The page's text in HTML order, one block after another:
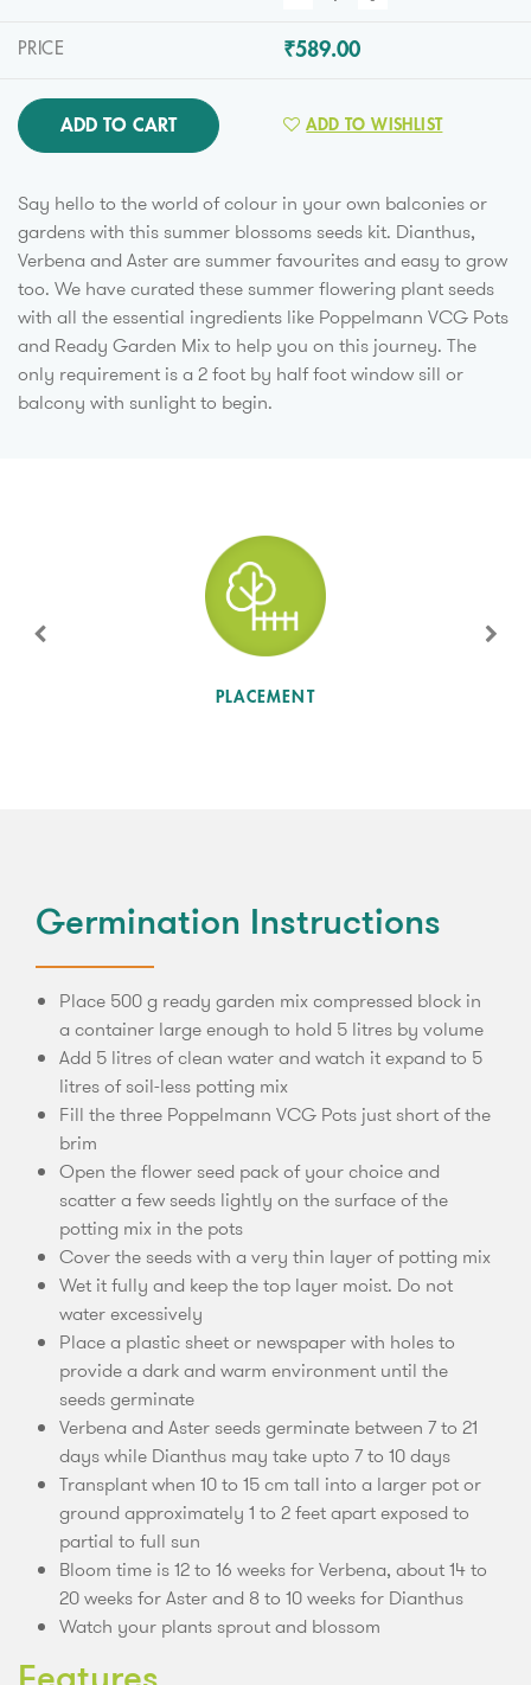
PRICE ₹589.00
ADD TO CART ADD TO WISHLIST
Say hello to the world of colour in your own balconies or
gardens with this summer blossoms seeds kit. Dianthus,
Verbena and Aster are summer favourites and easy to grow
too. We have curated these summer flowering plant seeds
with all the essential ingredients like Poppelmann VCG Pots
and Ready Garden Mix to help you on this journey. The
only requirement is a 2 foot by half foot window sill or
balcony with sunlight to begin.
PLACEMENT
SUN LEVEL
Germination Instructions
Place 500 g ready garden mix compressed block in
a container large enough to hold 5 litres by volume
Add 5 litres of clean water and watch it expand to 5
litres of soil-less potting mix
Fill the three Poppelmann VCG Pots just short of the
brim
Open the flower seed pack of your choice and
scatter a few seeds lightly on the surface of the
potting mix in the pots
Cover the seeds with a very thin layer of potting mix
Wet it fully and keep the top layer moist. Do not
water excessively
Place a plastic sheet or newspaper with holes to
provide a dark and warm environment until the
seeds germinate
Verbena and Aster seeds germinate between 7 to 21
days while Dianthus may take upto 7 to 10 days
Transplant when 10 to 15 cm tall into a larger pot or
ground approximately 1 to 2 feet apart exposed to
partial to full sun
Bloom time is 12 to 16 weeks for Verbena, about 14 to
20 weeks for Aster and 8 to 10 weeks for Dianthus
Watch your plants sprout and blossom
Features